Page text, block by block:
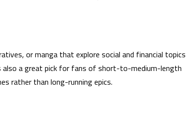
or manga that explore social and financial topics
also a great pick for fans of short-to-medium-length
rather than long-running epics.